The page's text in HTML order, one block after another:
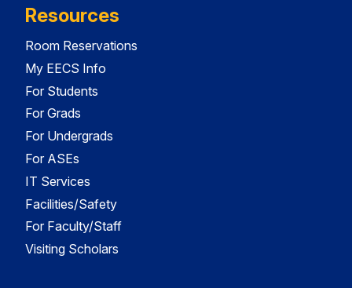
Resources
Room Reservations
My EECS Info
For Students
For Grads
For Undergrads
For ASEs
IT Services
Facilities/Safety
For Faculty/Staff
Visiting Scholars